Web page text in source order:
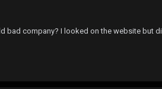
bad company? I looked on the website but